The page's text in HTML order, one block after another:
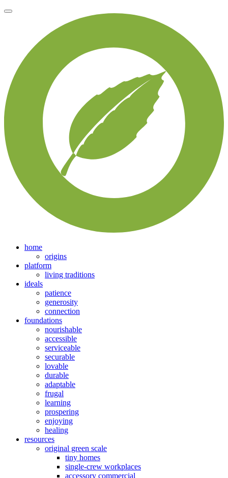
home
origins
platform
living traditions
ideals
patience
generosity
connection
foundations
nourishable
accessible
serviceable
securable
lovable
durable
adaptable
frugal
learning
prospering
enjoying
healing
resources
original green scale
tiny homes
single-crew workplaces
accessory commercial